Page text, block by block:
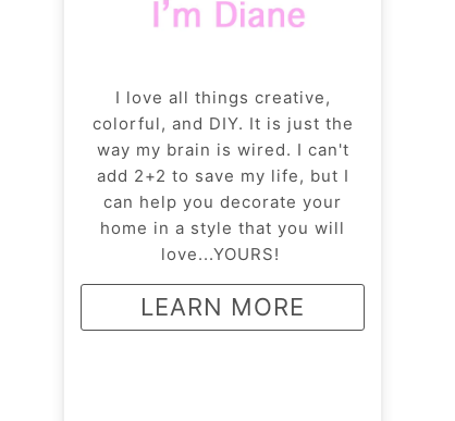
I love all things creative,
colorful, and DIY. It is just the
way my brain is wired. I can't
add 2+2 to save my life, but I
can help you decorate your
home in a style that you will
love...YOURS!
LEARN MORE